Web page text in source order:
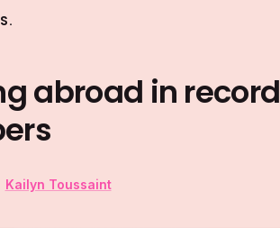
abroad in record
Kailyn Toussaint